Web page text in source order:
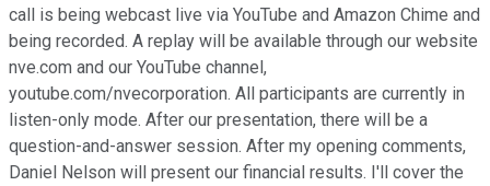
call is being webcast live via YouTube and Amazon Chime and
being recorded. A replay will be available through our website
nve.com and our YouTube channel,
youtube.com/nvecorporation. All participants are currently in
listen-only mode. After our presentation, there will be a
question-and-answer session. After my opening comments,
Daniel Nelson will present our financial results. I'll cover the